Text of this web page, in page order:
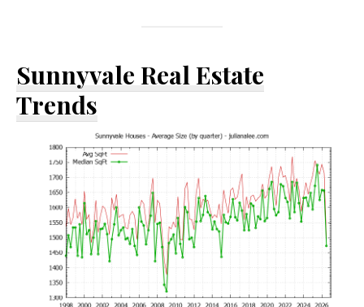
Sunnyvale Real Estate
Trends